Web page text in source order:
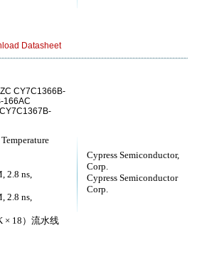
Datasheet
Cypress Semiconductor,
Corp.
Cypress Semiconductor
Corp.
CY7C1366B-
166AC
2.8 ns,
2.8 ns,
× 18）流水线